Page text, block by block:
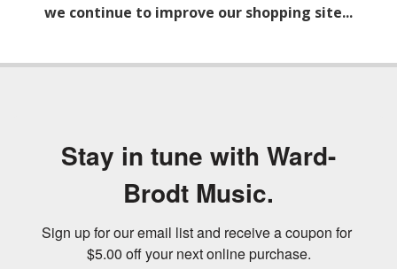
we continue to improve our shopping site...
Stay in tune with Ward-
Brodt Music.
Sign up for our email list and receive a coupon for
$5.00 off your next online purchase.